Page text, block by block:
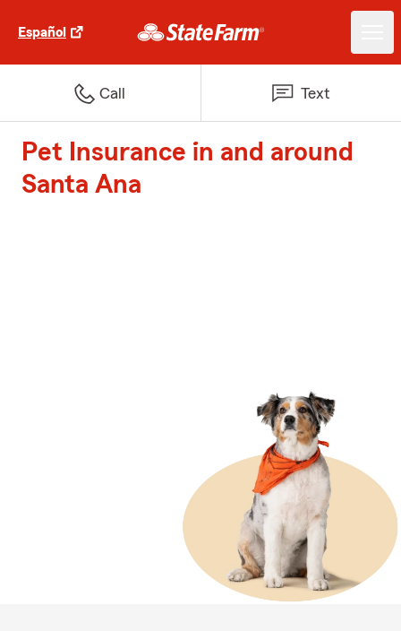
Español
Call Text
Pet Insurance in and around
Santa Ana